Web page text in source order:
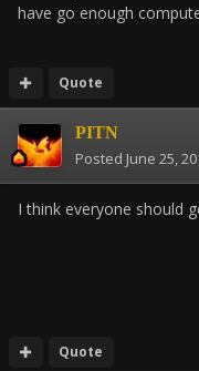
have go enough
Quote
PITN
Posted June 25,
I think everyone should
Quote